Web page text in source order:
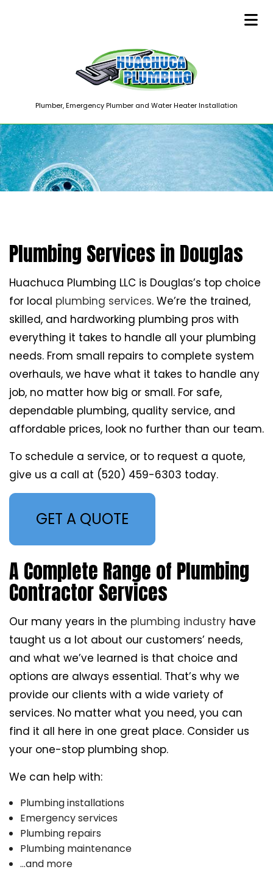
Plumber, Emergency Plumber and Water Heater Installation
Plumbing Services in Douglas
Huachuca Plumbing LLC is Douglas’s top choice
for local plumbing services. We’re the trained,
skilled, and hardworking plumbing pros with
everything it takes to handle all your plumbing
needs. From small repairs to complete system
overhauls, we have what it takes to handle any
job, no matter how big or small. For safe,
dependable plumbing, quality service, and
affordable prices, look no further than our team.
To schedule a service, or to request a quote,
give us a call at (520) 459-6303 today.
GET A QUOTE
A Complete Range of Plumbing
Contractor Services
Our many years in the plumbing industry have
taught us a lot about our customers’ needs,
and what we’ve learned is that choice and
options are always essential. That’s why we
provide our clients with a wide variety of
services. No matter what you need, you can
find it all here in one great place. Consider us
your one-stop plumbing shop.
We can help with:
Plumbing installations
Emergency services
Plumbing repairs
Plumbing maintenance
…and more